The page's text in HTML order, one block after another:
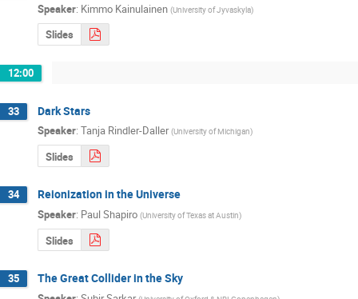
Speaker: Kimmo Kainulainen (University of Jyvaskyla)
Slides
12:00
33 Dark Stars
Speaker: Tanja Rindler-Daller (University of Michigan)
Slides
34 Reionization in the Universe
Speaker: Paul Shapiro (University of Texas at Austin)
Slides
35 The Great Collider in the Sky